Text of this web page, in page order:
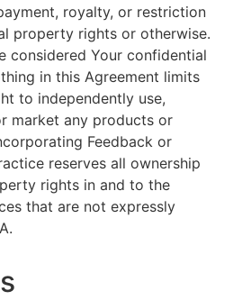
royalty, or restriction
property rights or otherwise.
considered Your confidential
in this Agreement limits
to independently use,
market any products or
Feedback or
reserves all ownership
rights in and to the
that are not expressly